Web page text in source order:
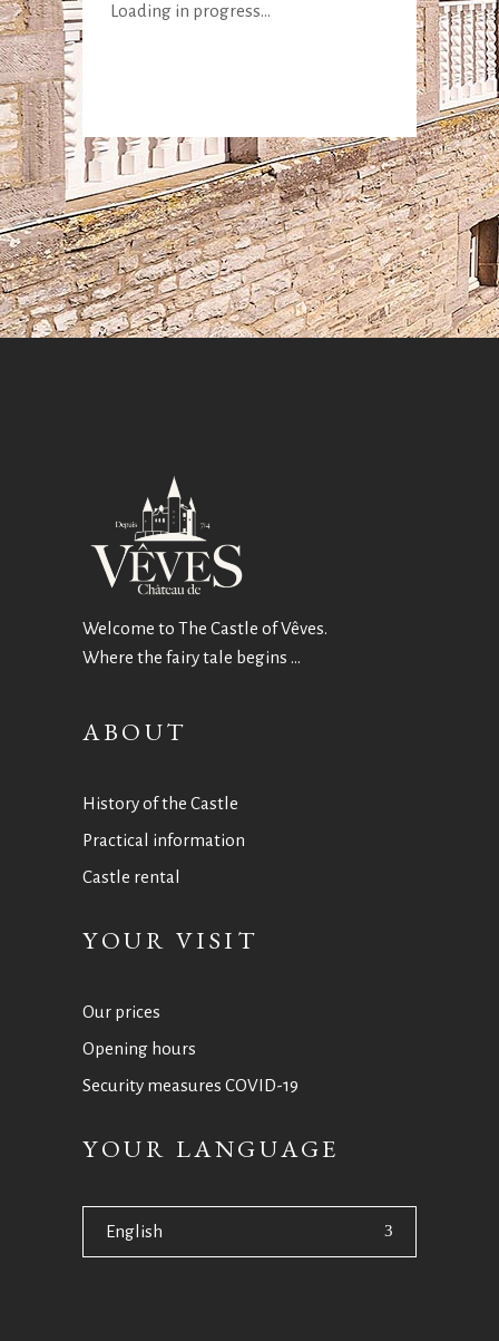
Loading in progress...
Welcome to The Castle of Vêves.
Where the fairy tale begins …
ABOUT
History of the Castle
Practical information
Castle rental
YOUR VISIT
Our prices
Opening hours
Security measures COVID-19
YOUR LANGUAGE
English